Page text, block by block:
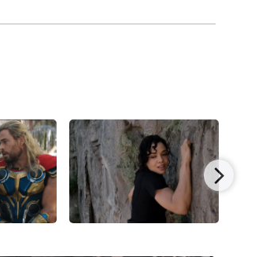
indie drama,
Giovanni Ribisi, Cuba
with a $67 million global
Thompson’s profile shot up
under Ryan Coogler’s